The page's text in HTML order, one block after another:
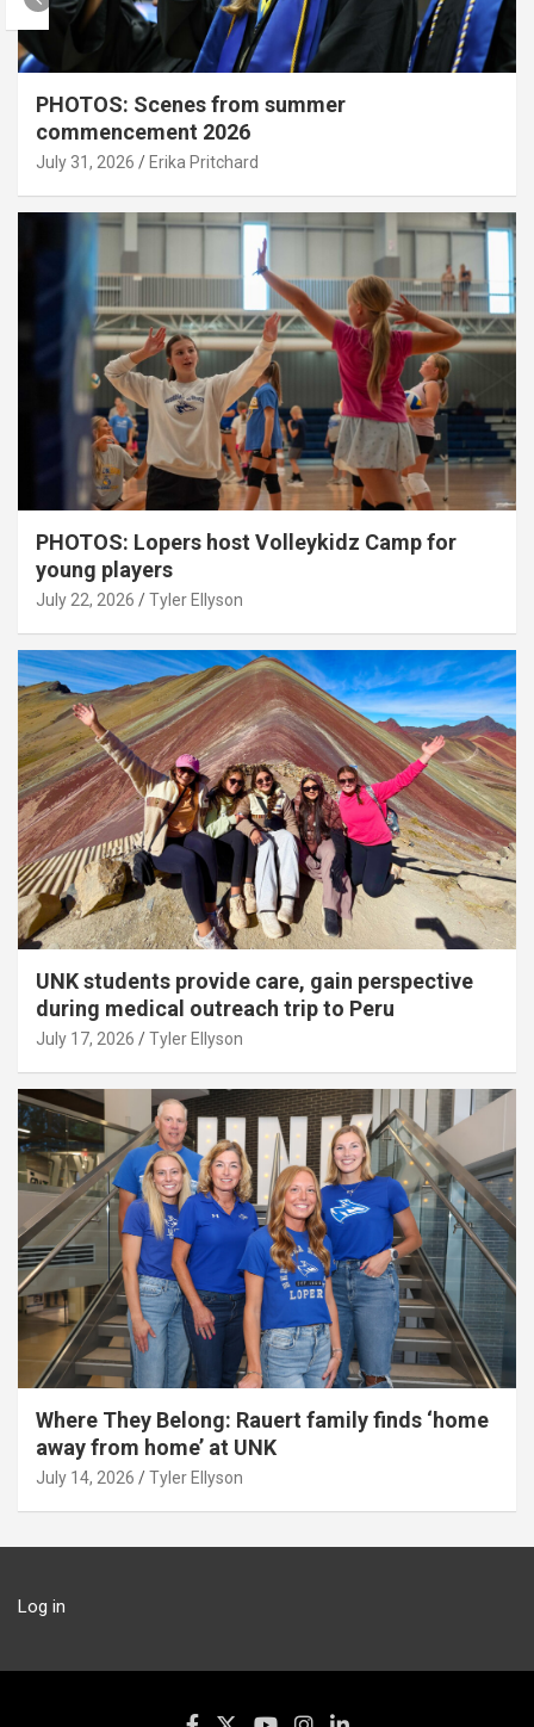
PHOTOS: Scenes from summer
commencement 2026
July 31, 2026 Erika Pritchard
PHOTOS: Lopers host Volleykidz Camp for
young players
July 22, 2026 Tyler Ellyson
UNK students provide care, gain perspective
during medical outreach trip to Peru
July 17, 2026 Tyler Ellyson
Where They Belong: Rauert family finds ‘home
away from home’ at UNK
July 14, 2026 Tyler Ellyson
Log in